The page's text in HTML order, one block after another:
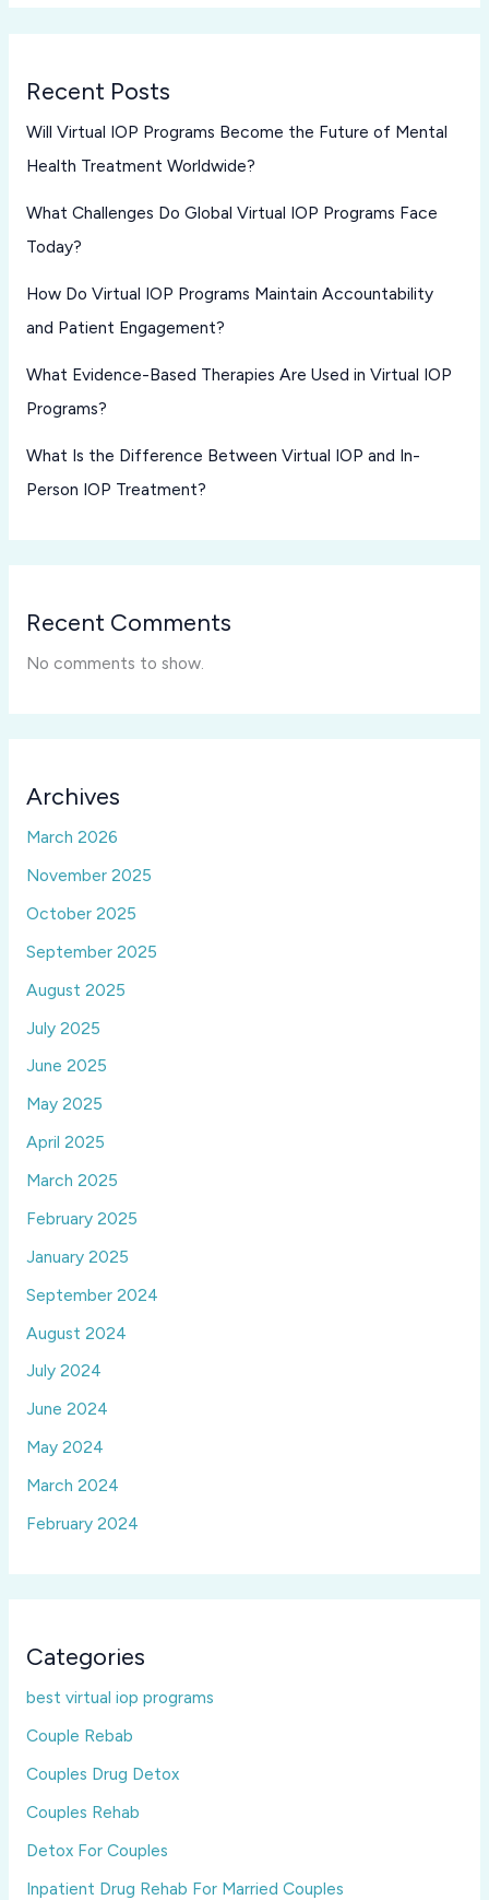
Recent Posts
Will Virtual IOP Programs Become the Future of Mental
Health Treatment Worldwide?
What Challenges Do Global Virtual IOP Programs Face
Today?
How Do Virtual IOP Programs Maintain Accountability
and Patient Engagement?
What Evidence-Based Therapies Are Used in Virtual IOP
Programs?
What Is the Difference Between Virtual IOP and In-
Person IOP Treatment?
Recent Comments
No comments to show.
Archives
March 2026
November 2025
October 2025
September 2025
August 2025
July 2025
June 2025
May 2025
April 2025
March 2025
February 2025
January 2025
September 2024
August 2024
July 2024
June 2024
May 2024
March 2024
February 2024
Categories
best virtual iop programs
Couple Rebab
Couples Drug Detox
Couples Rehab
Detox For Couples
Inpatient Drug Rehab For Married Couples